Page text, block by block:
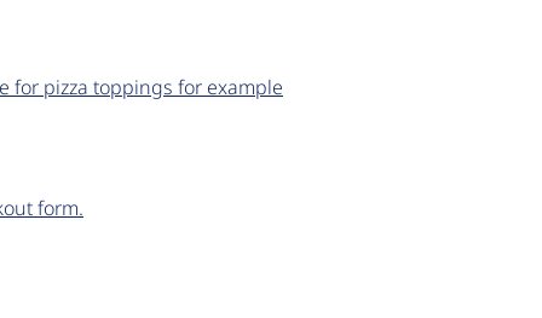
for pizza toppings for example
form.